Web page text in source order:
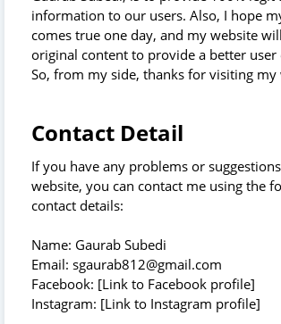
information to our users. Also, I hope
comes true one day, and my website
original content to provide a better user
So, from my side, thanks for visiting my
Contact Detail
If you have any problems or
website, you can contact me using the
contact details:
Name: Gaurab Subedi
Email: sgaurab812@gmail.com
Facebook: [Link to Facebook profile]
Instagram: [Link to Instagram profile]